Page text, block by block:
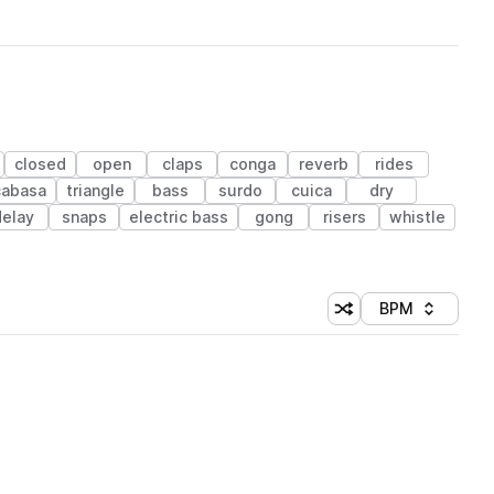
closed open claps conga reverb
rides
triangle bass surdo cuica
dry
snaps electric bass gong risers
whistle
Shuffle random
Sort by
BPM
(1 credit)
(1 credit)